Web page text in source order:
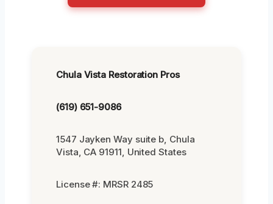
Chula Vista Restoration Pros
(619) 651-9086
1547 Jayken Way suite b, Chula
Vista, CA 91911, United States
License #: MRSR 2485